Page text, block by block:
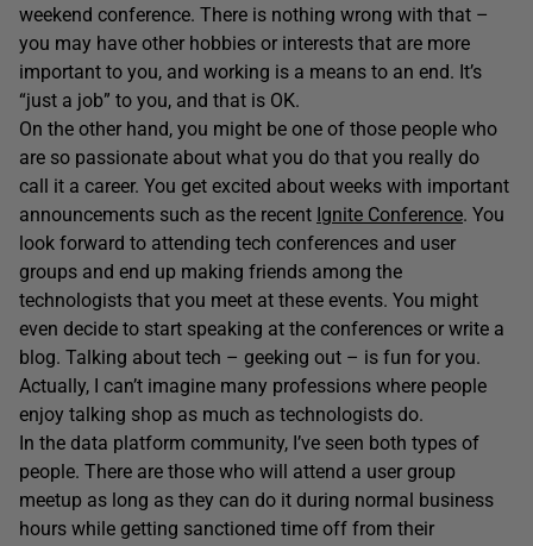
weekend conference. There is nothing wrong with that –
you may have other hobbies or interests that are more
important to you, and working is a means to an end. It’s
“just a job” to you, and that is OK.
On the other hand, you might be one of those people who
are so passionate about what you do that you really do
call it a career. You get excited about weeks with important
announcements such as the recent Ignite Conference. You
look forward to attending tech conferences and user
groups and end up making friends among the
technologists that you meet at these events. You might
even decide to start speaking at the conferences or write a
blog. Talking about tech – geeking out – is fun for you.
Actually, I can’t imagine many professions where people
enjoy talking shop as much as technologists do.
In the data platform community, I’ve seen both types of
people. There are those who will attend a user group
meetup as long as they can do it during normal business
hours while getting sanctioned time off from their